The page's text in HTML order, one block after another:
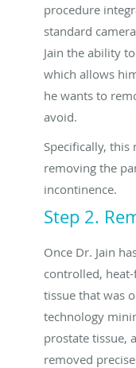
procedure
standard
Jain the ability
which allows
he wants to
avoid.
Specifically, this
removing the
incontinence.
Step 2.
Once Dr. Jain
controlled,
tissue that was
technology
prostate tissue,
removed